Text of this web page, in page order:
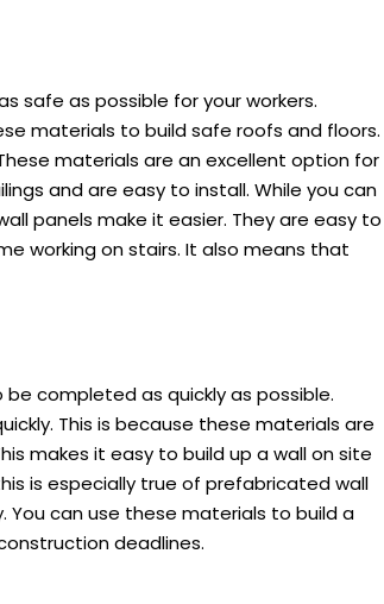
safe as possible for your workers.
materials to build safe roofs and floors.
materials are an excellent option for
and are easy to install. While you can
panels make it easier. They are easy to
working on stairs. It also means that
completed as quickly as possible.
This is because these materials are
makes it easy to build up a wall on site
is especially true of prefabricated wall
You can use these materials to build a
deadlines.